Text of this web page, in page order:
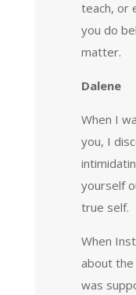
teach, or
you do
matter.
Dalene
When I
you, I
yourself
true self.
When
about
was